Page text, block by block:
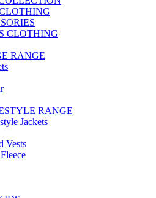
CLOTHING
RANGE
RANGE
Jackets
Vests